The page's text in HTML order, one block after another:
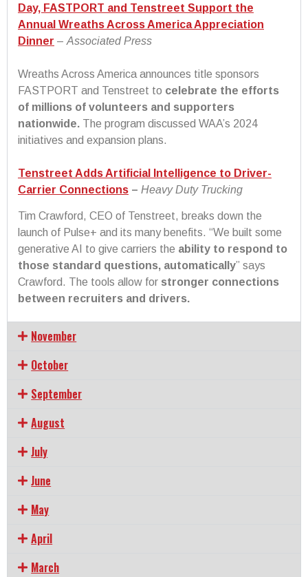
Day, FASTPORT and Tenstreet Support the
Annual Wreaths Across America Appreciation
Dinner – Associated Press
Wreaths Across America announces title sponsors
FASTPORT and Tenstreet to celebrate the efforts
of millions of volunteers and supporters
nationwide. The program discussed WAA’s 2024
initiatives and expansion plans.
Tenstreet Adds Artificial Intelligence to Driver-
Carrier Connections – Heavy Duty Trucking
Tim Crawford, CEO of Tenstreet, breaks down the
launch of Pulse+ and its many benefits. “We built some
generative AI to give carriers the ability to respond to
those standard questions, automatically” says
Crawford. The tools allow for stronger connections
between recruiters and drivers.
November
October
September
August
July
June
May
April
March